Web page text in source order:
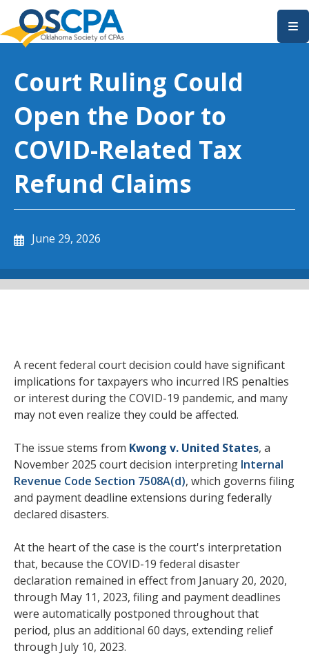
SKIP TO MAIN CONTENT
Court Ruling Could
Open the Door to
COVID-Related Tax
Refund Claims
June 29, 2026
A recent federal court decision could have significant
implications for taxpayers who incurred IRS penalties
or interest during the COVID-19 pandemic, and many
may not even realize they could be affected.
The issue stems from Kwong v. United States, a
November 2025 court decision interpreting Internal
Revenue Code Section 7508A(d), which governs filing
and payment deadline extensions during federally
declared disasters.
At the heart of the case is the court's interpretation
that, because the COVID-19 federal disaster
declaration remained in effect from January 20, 2020,
through May 11, 2023, filing and payment deadlines
were automatically postponed throughout that
period, plus an additional 60 days, extending relief
through July 10, 2023.